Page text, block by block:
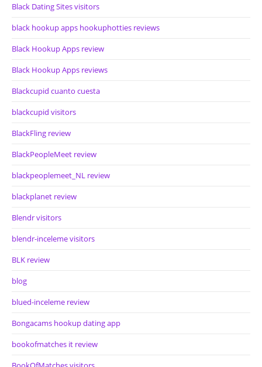
Black Dating Sites visitors
black hookup apps hookuphotties reviews
Black Hookup Apps review
Black Hookup Apps reviews
Blackcupid cuanto cuesta
blackcupid visitors
BlackFling review
BlackPeopleMeet review
blackpeoplemeet_NL review
blackplanet review
Blendr visitors
blendr-inceleme visitors
BLK review
blog
blued-inceleme review
Bongacams hookup dating app
bookofmatches it review